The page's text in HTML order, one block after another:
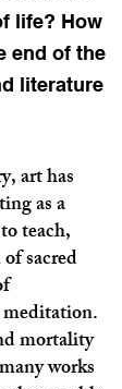
life? How
end of the
literature
art has
as a
teach,
sacred
mortality
works